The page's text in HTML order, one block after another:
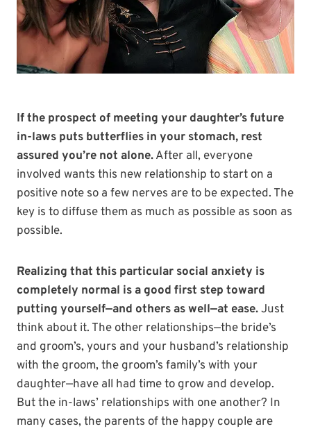
If the prospect of meeting your daughter’s future
in-laws puts butterflies in your stomach, rest
assured you’re not alone.After all, everyone
involved wants this new relationship to start on a
positive note so a few nerves are to be expected. The
key is to diffuse them as much as possible as soon as
possible.
Realizing that this particular social anxiety is
completely normal is a good first step toward
putting yourself—and others as well—at ease.Just
think about it. The other relationships—the bride’s
and groom’s, yours and your husband’s relationship
with the groom, the groom’s family’s with your
daughter—have all had time to grow and develop.
But the in-laws’ relationships with one another? In
many cases, the parents of the happy couple are